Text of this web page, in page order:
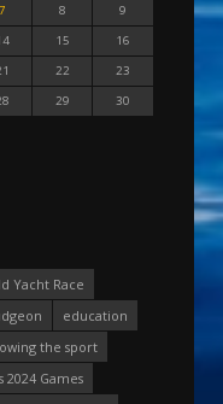
7 8
9
15
16
22
23
29
30
Yacht Race
education
the sport
2024 Games